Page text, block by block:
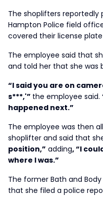
The shoplifters reportedly
Hampton Police field
covered their license
The employee said that
and told her that she was
“I said you are on
s***,'” the employee said.
happened next.”
The employee was then
shoplifter and said that
position,” adding, “I
where I was.”
The former Bath and
that she filed a police